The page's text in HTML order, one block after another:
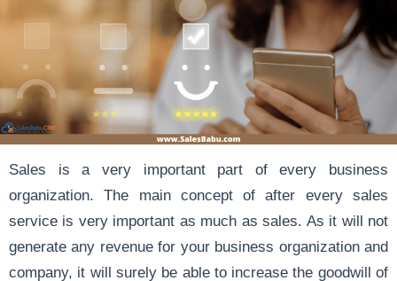
Sales is a very important part of every business
organization. The main concept of after every sales
service is very important as much as sales. As it will not
generate any revenue for your business organization and
company, it will surely be able to increase the goodwill of